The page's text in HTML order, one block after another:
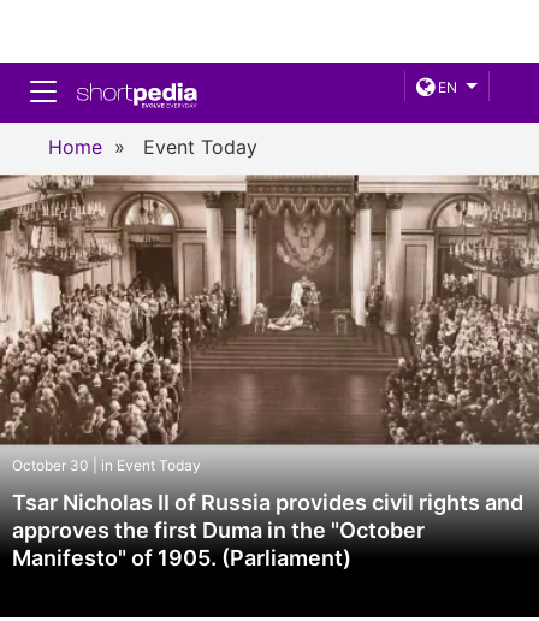
EN
Toggle navigation
Home » Event Today
October 30 | in Event Today
Tsar Nicholas II of Russia provides civil rights and
approves the first Duma in the "October
Manifesto" of 1905. (Parliament)